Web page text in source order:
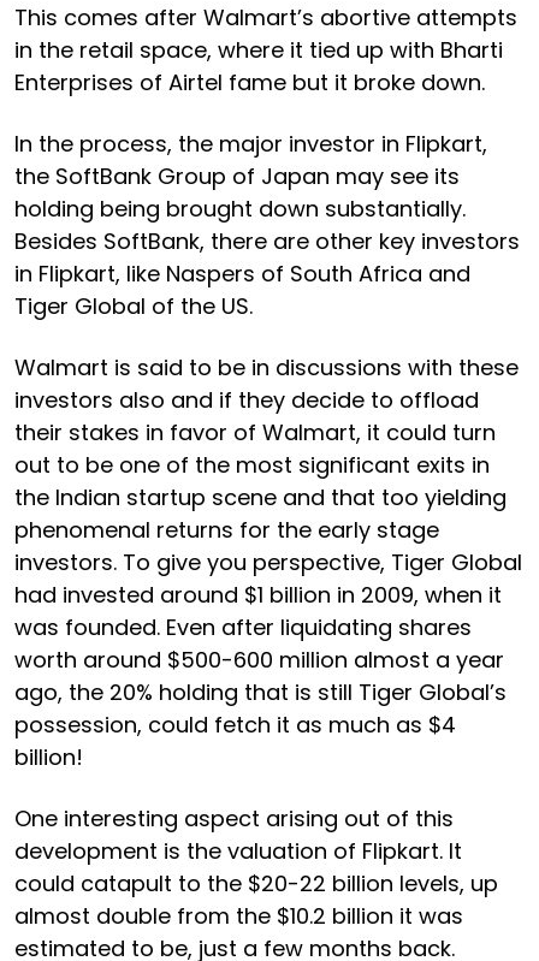
This comes after Walmart’s abortive attempts
in the retail space, where it tied up with Bharti
Enterprises of Airtel fame but it broke down.
In the process, the major investor in Flipkart,
the SoftBank Group of Japan may see its
holding being brought down substantially.
Besides SoftBank, there are other key investors
in Flipkart, like Naspers of South Africa and
Tiger Global of the US.
Walmart is said to be in discussions with these
investors also and if they decide to offload
their stakes in favor of Walmart, it could turn
out to be one of the most significant exits in
the Indian startup scene and that too yielding
phenomenal returns for the early stage
investors. To give you perspective, Tiger Global
had invested around $1 billion in 2009, when it
was founded. Even after liquidating shares
worth around $500-600 million almost a year
ago, the 20% holding that is still Tiger Global’s
possession, could fetch it as much as $4
billion!
One interesting aspect arising out of this
development is the valuation of Flipkart. It
could catapult to the $20-22 billion levels, up
almost double from the $10.2 billion it was
estimated to be, just a few months back.